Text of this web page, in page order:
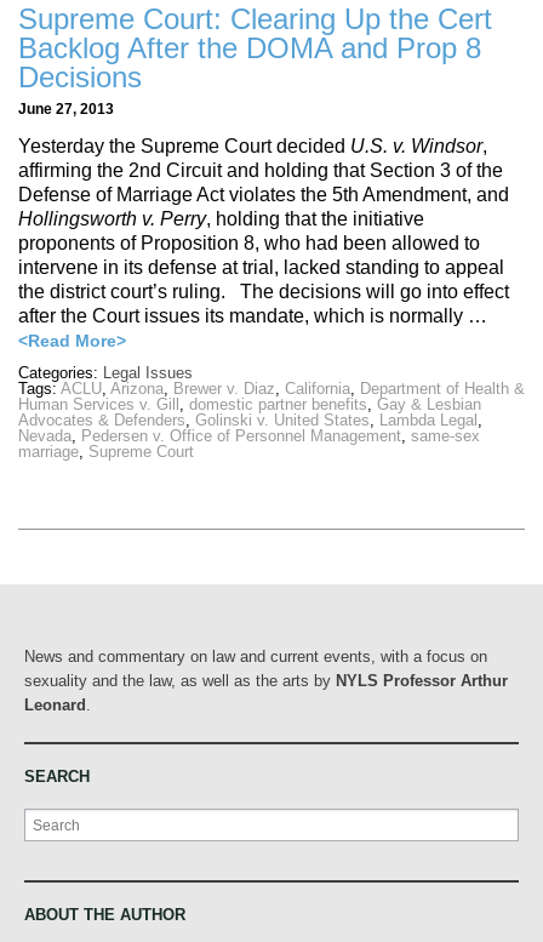
Supreme Court: Clearing Up the Cert
Backlog After the DOMA and Prop 8
Decisions
June 27, 2013
Yesterday the Supreme Court decided U.S. v. Windsor,
affirming the 2nd Circuit and holding that Section 3 of the
Defense of Marriage Act violates the 5th Amendment, and
Hollingsworth v. Perry, holding that the initiative
proponents of Proposition 8, who had been allowed to
intervene in its defense at trial, lacked standing to appeal
the district court’s ruling. The decisions will go into effect
after the Court issues its mandate, which is normally …
<Read More>
Categories: Legal Issues
Tags: ACLU, Arizona, Brewer v. Diaz, California, Department of Health &
Human Services v. Gill , domestic partner benefits, Gay & Lesbian
Advocates & Defenders, Golinski v. United States, Lambda Legal ,
Nevada, Pedersen v. Office of Personnel Management, same-sex
marriage, Supreme Court
News and commentary on law and current events, with a focus on
sexuality and the law, as well as the arts by NYLS Professor Arthur
Leonard .
SEARCH
Search
ABOUT THE AUTHOR